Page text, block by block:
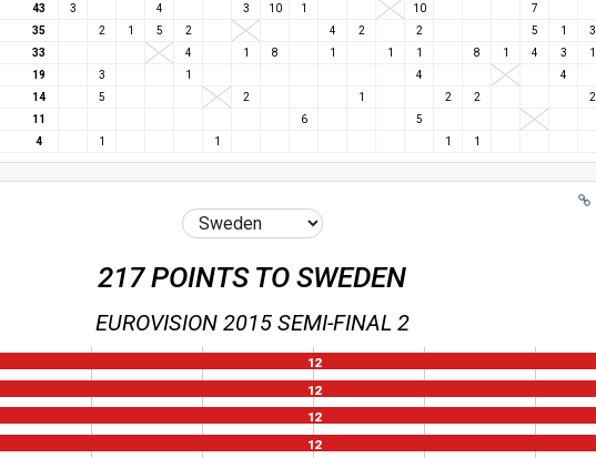
43 3 4 3 10 1 10 7
35 2 1 5 2 4 2 2 5 1 3
33 4 1 8 1 1 1 8 1 4 3
1
19 3 1 4 4
14 5 2 1 2 2
2
11 6
5
4 1 1 1 1
217 POINTS TO SWEDEN
EUROVISION 2015 SEMI-FINAL 2
12
12
12
12